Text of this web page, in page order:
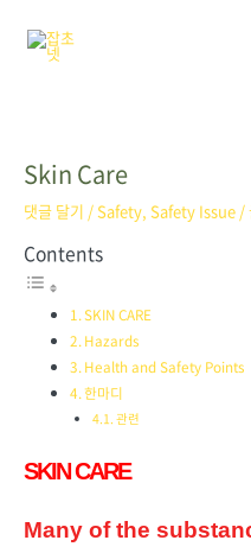
Skin Care
댓글 달기 /Safety,Safety Issue /
Contents
SKIN CARE
Hazards
Health and Safety Points
한마디
관련
SKIN CARE
Many of the